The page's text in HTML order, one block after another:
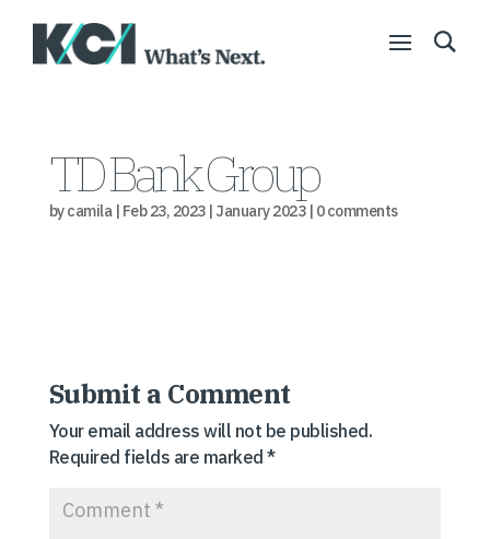
TD Bank Group
bycamila| Feb 23, 2023| January 2023| 0 comments
Submit a Comment
Your email address will not be published.
Required fields are marked*